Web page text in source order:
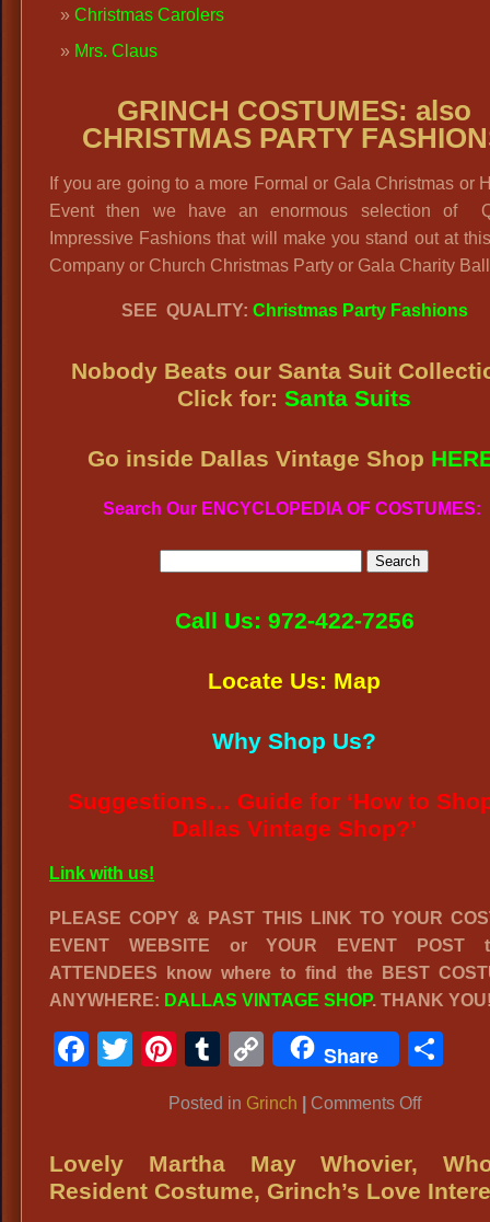
Christmas Carolers
Mrs. Claus
GRINCH COSTUMES: also
CHRISTMAS PARTY
If you are going to a more Formal or Gala Christmas or
Event then we have an enormous selection of
Impressive Fashions that will make you stand out at
Company or Church Christmas Party or Gala Charity
SEE QUALITY: Christmas Party Fashions
Nobody Beats our Santa Suit
Click for:Santa Suits
Go inside Dallas Vintage Shop
Search Our ENCYCLOPEDIA OF COSTUMES:
Call Us: 972-422-7256
Locate Us: Map
Why Shop Us?
Suggestions… Guide for ‘How to
Dallas Vintage Shop?’
Link with us!
PLEASE COPY & PAST THIS LINK TO YOUR
EVENT WEBSITE or YOUR EVENT POST
ATTENDEES know where to find the BEST
ANYWHERE: DALLAS VINTAGE SHOP. THANK
Facebook
Twitter
Pinterest
Tumblr
CopyShare
Posted in Grinch Comments Offon
Deluxe
Lovely Martha May Whovier,
Resident Costume, Grinch’s Love